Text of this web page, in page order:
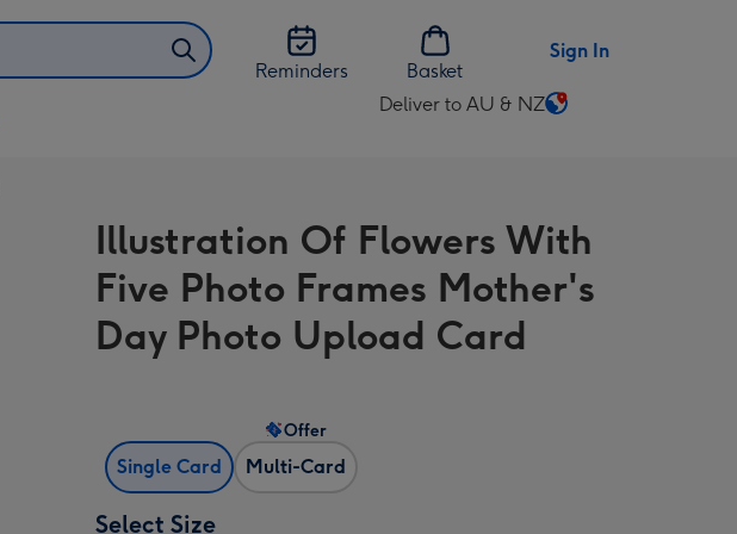
Reminders
Basket
Sign In
Deliver to AU & NZ
Change
AU
&
NZ
Illustration Of Flowers With
Five Photo Frames Mother's
Day Photo Upload Card
Single Card Multi-Card
Offer
Select Size